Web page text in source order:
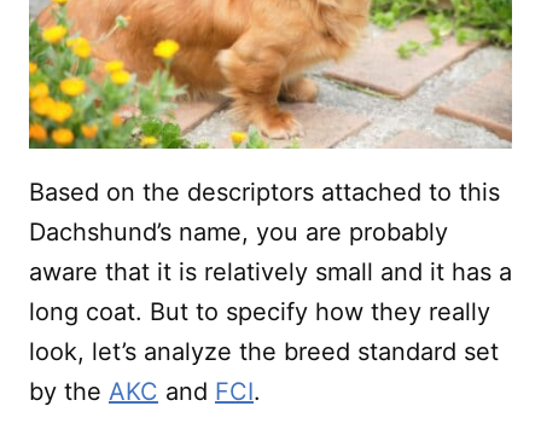
Based on the descriptors attached to this
Dachshund’s name, you are probably
aware that it is relatively small and it has a
long coat. But to specify how they really
look, let’s analyze the breed standard set
by the AKC and FCI.